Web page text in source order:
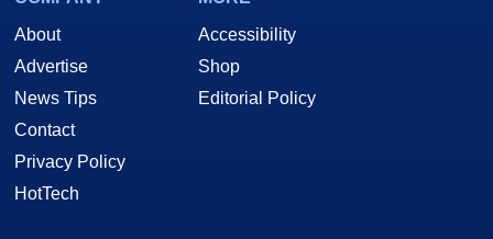
About
Advertise
News Tips
Contact
Privacy Policy
HotTech
Accessibility
Shop
Editorial Policy